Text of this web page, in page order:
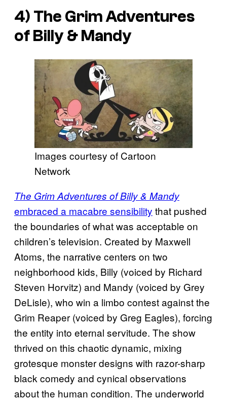
4) The Grim Adventures
of Billy & Mandy
Images courtesy of Cartoon
Network
The Grim Adventures of Billy & Mandy
embraced a macabre sensibility that pushed
the boundaries of what was acceptable on
children’s television. Created by Maxwell
Atoms, the narrative centers on two
neighborhood kids, Billy (voiced by Richard
Steven Horvitz) and Mandy (voiced by Grey
DeLisle), who win a limbo contest against the
Grim Reaper (voiced by Greg Eagles), forcing
the entity into eternal servitude. The show
thrived on this chaotic dynamic, mixing
grotesque monster designs with razor-sharp
black comedy and cynical observations
about the human condition. The underworld